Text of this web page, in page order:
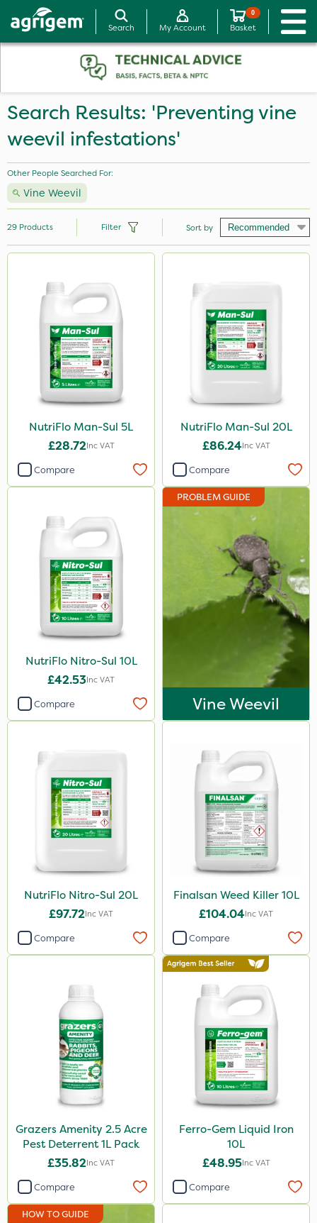
Search My Account
0
Basket
Search Results: 'Preventing vine
weevil infestations'
Other People Searched For:
Vine Weevil
NutriFlo
Finalsan
Grazers
Trico
Flexidor
Sven
Movento
Doff
Gazelle
Resolva
Hallmark
Shark
Taegro
Precious
1 Litre
20 Litre
500ml
120g
3 Litre#370g
Application
Knapsack
Boom Sprayer
29 Products Filter Sort by
NutriFlo Man-Sul 5L
£28.72Inc VAT
Compare
NutriFlo Man-Sul 20L
£86.24Inc VAT
Compare
NutriFlo Nitro-Sul 10L
£42.53Inc VAT
Compare
PROBLEM GUIDE
Vine Weevil
NutriFlo Nitro-Sul 20L
£97.72Inc VAT
Compare
Finalsan Weed Killer 10L
£104.04Inc VAT
Compare
Grazers Amenity 2.5 Acre
Pest Deterrent 1L Pack
£35.82Inc VAT
Compare
Ferro-Gem Liquid Iron
10L
£48.95Inc VAT
Compare
HOW TO GUIDE